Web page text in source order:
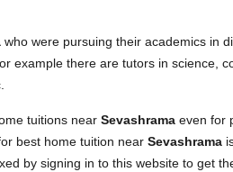
who were pursuing their academics in
example there are tutors in science,
tuitions near Sevashrama even for
best home tuition near Sevashrama
by signing in to this website to get